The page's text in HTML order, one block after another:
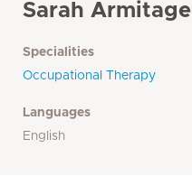
Sarah Armitage
Specialities
Occupational Therapy
Languages
English